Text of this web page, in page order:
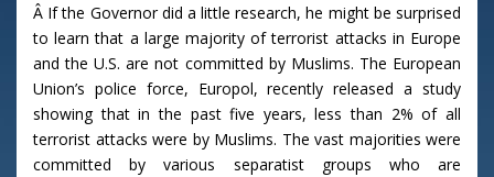
Â If the Governor did a little research, he might be surprised
to learn that a large majority of terrorist attacks in Europe
and the U.S. are not committed by Muslims. The European
Union’s police force, Europol, recently released a study
showing that in the past five years, less than 2% of all
terrorist attacks were by Muslims. The vast majorities were
committed by various separatist groups who are